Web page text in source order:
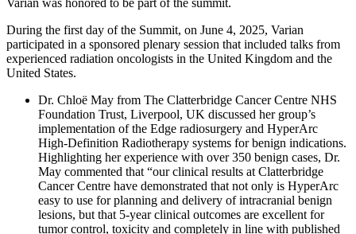
During the first day of the Summit, on June 4, 2025, Varian
participated in a sponsored plenary session that included talks from
experienced radiation oncologists in the United Kingdom and the
United States.
Dr. Chloë May from The Clatterbridge Cancer Centre NHS
Foundation Trust, Liverpool, UK discussed her group’s
implementation of the Edge radiosurgery and HyperArc
High-Definition Radiotherapy systems for benign indications.
Highlighting her experience with over 350 benign cases, Dr.
May commented that “our clinical results at Clatterbridge
Cancer Centre have demonstrated that not only is HyperArc
easy to use for planning and delivery of intracranial benign
lesions, but that 5-year clinical outcomes are excellent for
tumor control, toxicity and completely in line with published